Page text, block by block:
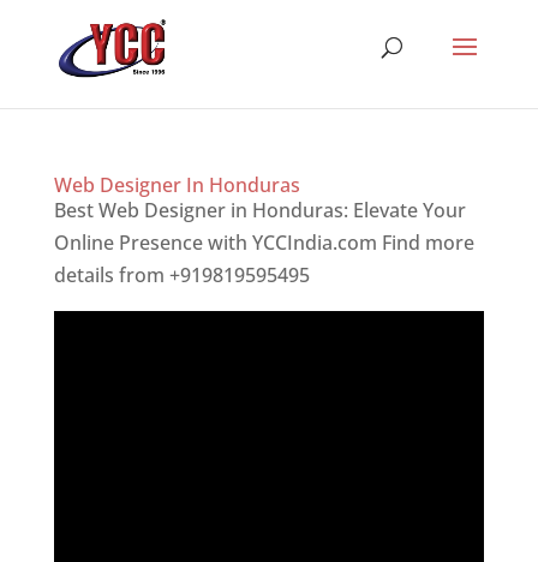
Web Designer In Honduras
Best Web Designer in Honduras: Elevate Your
Online Presence with YCCIndia.com Find more
details from +919819595495